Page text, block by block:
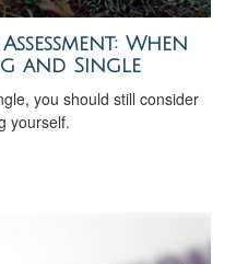
When
and Single
you should still consider
yourself.